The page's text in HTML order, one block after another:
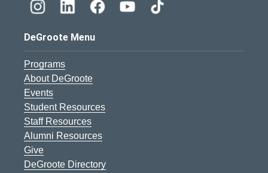
DeGroote Menu
Programs
About DeGroote
Events
Student Resources
Staff Resources
Alumni Resources
Give
DeGroote Directory